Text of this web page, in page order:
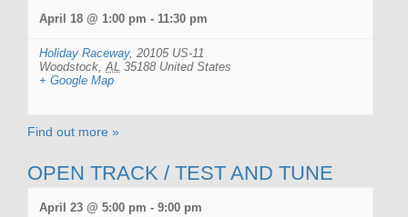
April 18 @ 1:00 pm - 11:30 pm
Holiday Raceway, 20105 US-11
Woodstock AL 35188 United States
+ Google Map
Find out more »
OPEN TRACK / TEST AND TUNE
April 23 @ 5:00 pm - 9:00 pm